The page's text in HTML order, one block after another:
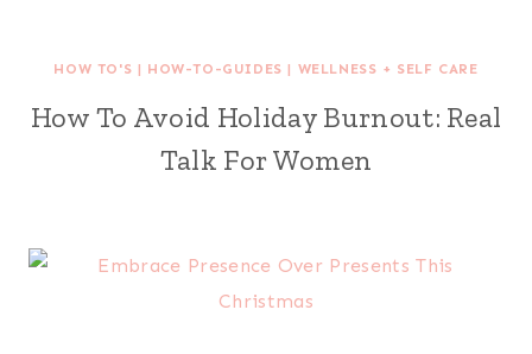
HOW TO'S | HOW-TO-GUIDES | WELLNESS + SELF CARE
How To Avoid Holiday Burnout: Real
Talk For Women